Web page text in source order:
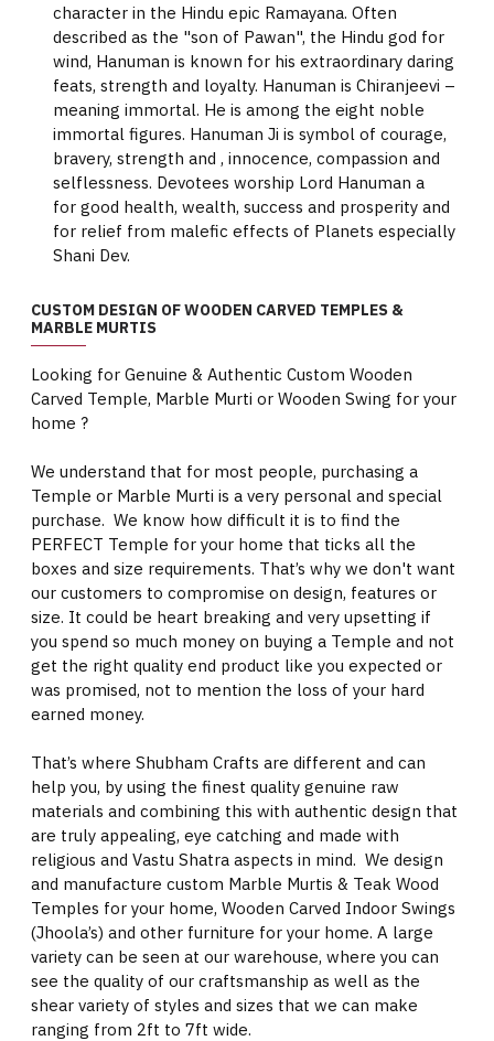
character in the Hindu epic Ramayana. Often
described as the "son of Pawan", the Hindu god for
wind, Hanuman is known for his extraordinary daring
feats, strength and loyalty. Hanuman is Chiranjeevi –
meaning immortal. He is among the eight noble
immortal figures. Hanuman Ji is symbol of courage,
bravery, strength and , innocence, compassion and
selflessness. Devotees worship Lord Hanuman a
for good health, wealth, success and prosperity and
for relief from malefic effects of Planets especially
Shani Dev.
CUSTOM DESIGN OF WOODEN CARVED TEMPLES &
MARBLE MURTIS
Looking for Genuine & Authentic Custom Wooden
Carved Temple, Marble Murti or Wooden Swing for your
home ?
We understand that for most people, purchasing a
Temple or Marble Murti is a very personal and special
purchase. We know how difficult it is to find the
PERFECT Temple for your home that ticks all the
boxes and size requirements. That’s why we don't want
our customers to compromise on design, features or
size. It could be heart breaking and very upsetting if
you spend so much money on buying a Temple and not
get the right quality end product like you expected or
was promised, not to mention the loss of your hard
earned money.
That’s where Shubham Crafts are different and can
help you, by using the finest quality genuine raw
materials and combining this with authentic design that
are truly appealing, eye catching and made with
religious and Vastu Shatra aspects in mind. We design
and manufacture custom Marble Murtis & Teak Wood
Temples for your home, Wooden Carved Indoor Swings
(Jhoola’s) and other furniture for your home. A large
variety can be seen at our warehouse, where you can
see the quality of our craftsmanship as well as the
shear variety of styles and sizes that we can make
ranging from 2ft to 7ft wide.